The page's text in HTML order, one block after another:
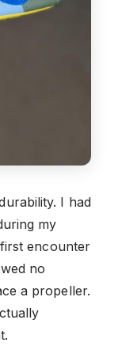
I had
my
encounter
no
a propeller.